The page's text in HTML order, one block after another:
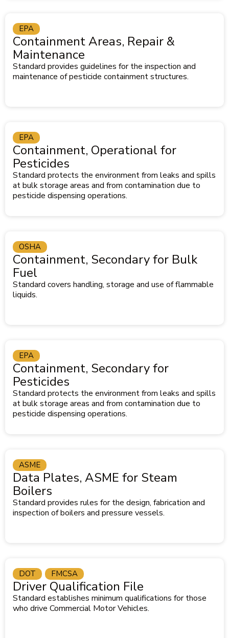
Containment Areas, Repair &
Maintenance
Standard provides guidelines for the inspection and
maintenance of pesticide containment structures.
EPA
Containment, Operational for
Pesticides
Standard protects the environment from leaks and spills
at bulk storage areas and from contamination due to
pesticide dispensing operations.
EPA
Containment, Secondary for Bulk
Fuel
Standard covers handling, storage and use of flammable
liquids.
OSHA
Containment, Secondary for
Pesticides
Standard protects the environment from leaks and spills
at bulk storage areas and from contamination due to
pesticide dispensing operations.
EPA
Data Plates, ASME for Steam
Boilers
Standard provides rules for the design, fabrication and
inspection of boilers and pressure vessels.
ASME
Driver Qualification File
Standard establishes minimum qualifications for those
who drive Commercial Motor Vehicles.
DOT FMCSA